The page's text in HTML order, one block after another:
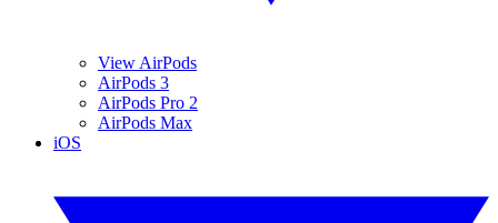
View AirPods
AirPods 3
AirPods Pro 2
AirPods Max
iOS